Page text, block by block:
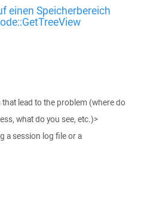
einen Speicherbereich
lead to the problem (where do
what do you see, etc.)>
a session log file or a